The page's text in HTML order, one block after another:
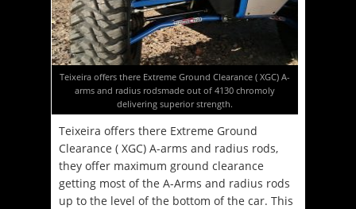
Teixeira offers there Extreme Ground Clearance ( XGC) A-
arms and radius rodsmade out of 4130 chromoly
delivering superior strength.
Teixeira offers there Extreme Ground
Clearance ( XGC) A-arms and radius rods,
they offer maximum ground clearance
getting most of the A-Arms and radius rods
up to the level of the bottom of the car. This